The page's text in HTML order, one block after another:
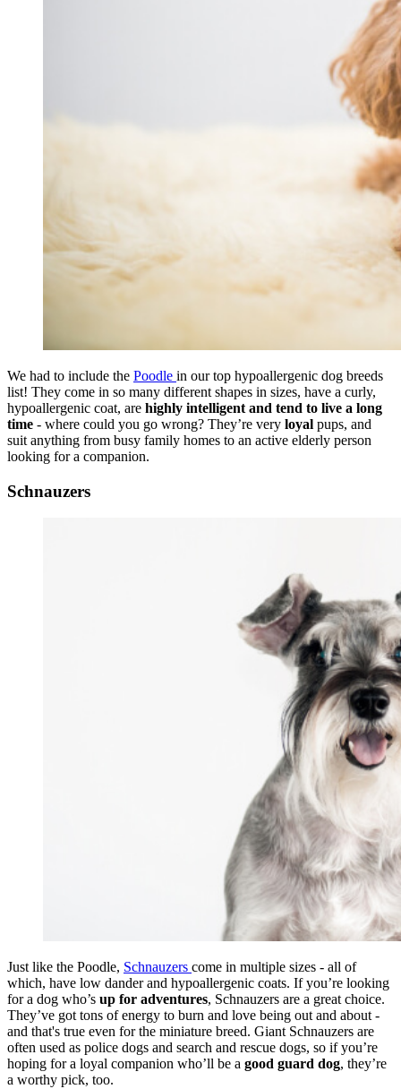
We had to include the Poodle in our top hypoallergenic dog breeds
list! They come in so many different shapes in sizes, have a curly,
hypoallergenic coat, are highly intelligent and tend to live a long
time - where could you go wrong? They’re very loyal pups, and
suit anything from busy family homes to an active elderly person
looking for a companion.
Schnauzers
Just like the Poodle, Schnauzers come in multiple sizes - all of
which, have low dander and hypoallergenic coats. If you’re looking
for a dog who’s up for adventures, Schnauzers are a great choice.
They’ve got tons of energy to burn and love being out and about -
and that's true even for the miniature breed. Giant Schnauzers are
often used as police dogs and search and rescue dogs, so if you’re
hoping for a loyal companion who’ll be a good guard dog, they’re
a worthy pick, too.